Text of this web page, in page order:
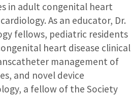
in adult congenital heart
As an educator, Dr.
fellows, pediatric residents
heart disease clinical
management of
and novel device
a fellow of the Society